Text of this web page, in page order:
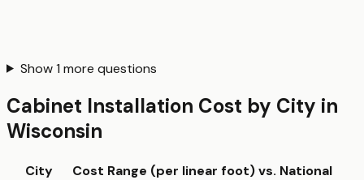
Show1 more questions
Cabinet Installation Cost by City in
Wisconsin
City Cost Range (per linear foot)vs. National